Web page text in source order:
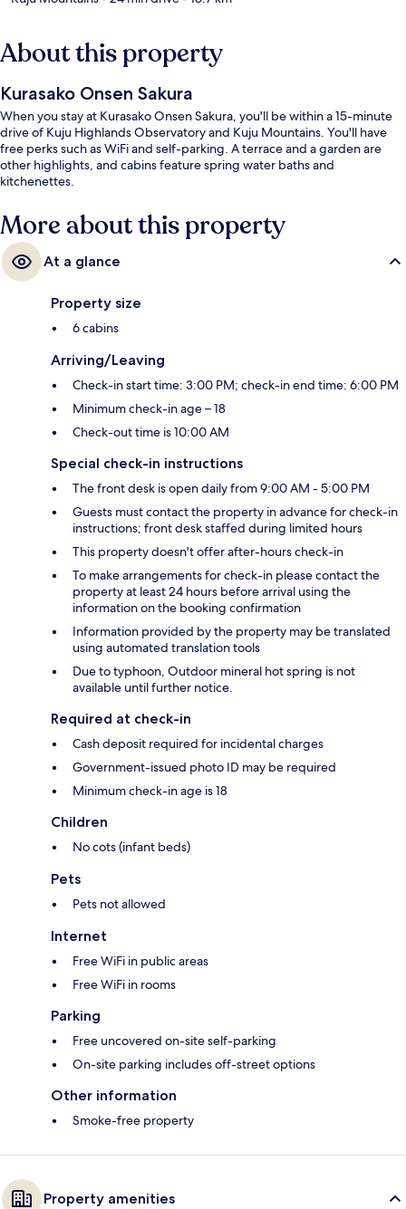
About this property
Kurasako Onsen Sakura
When you stay at Kurasako Onsen Sakura, you'll be within a 15-minute
drive of Kuju Highlands Observatory and Kuju Mountains. You'll have
free perks such as WiFi and self-parking. A terrace and a garden are
other highlights, and cabins feature spring water baths and
kitchenettes.
More about this property
At a glance
Property size
6 cabins
Arriving/Leaving
Check-in start time: 3:00 PM; check-in end time: 6:00 PM
Minimum check-in age – 18
Check-out time is 10:00 AM
Special check-in instructions
The front desk is open daily from 9:00 AM - 5:00 PM
Guests must contact the property in advance for check-in
instructions; front desk staffed during limited hours
This property doesn't offer after-hours check-in
To make arrangements for check-in please contact the
property at least 24 hours before arrival using the
information on the booking confirmation
Information provided by the property may be translated
using automated translation tools
Due to typhoon, Outdoor mineral hot spring is not
available until further notice.
Required at check-in
Cash deposit required for incidental charges
Government-issued photo ID may be required
Minimum check-in age is 18
Children
No cots (infant beds)
Pets
Pets not allowed
Internet
Free WiFi in public areas
Free WiFi in rooms
Parking
Free uncovered on-site self-parking
On-site parking includes off-street options
Other information
Smoke-free property
Property amenities